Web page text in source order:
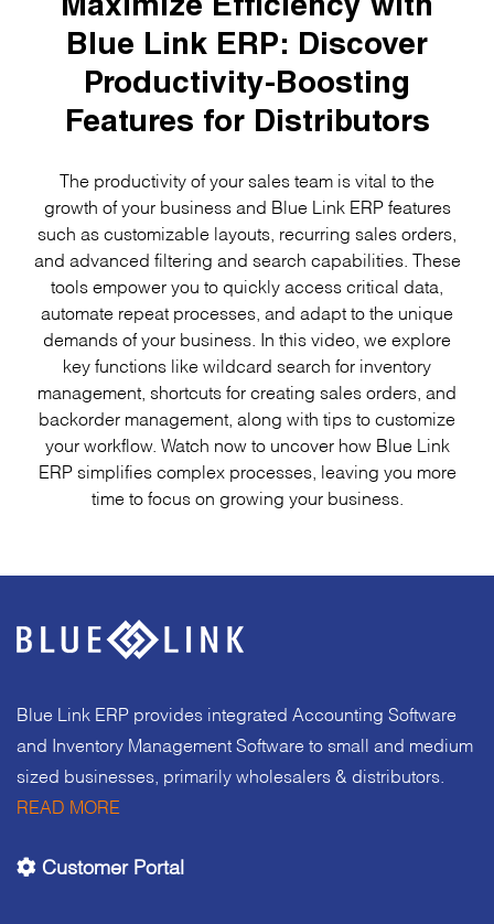
Maximize Efficiency with
Blue Link ERP: Discover
Productivity-Boosting
Features for Distributors
The productivity of your sales team is vital to the
growth of your business and Blue Link ERP features
such as customizable layouts, recurring sales orders,
and advanced filtering and search capabilities. These
tools empower you to quickly access critical data,
automate repeat processes, and adapt to the unique
demands of your business. In this video, we explore
key functions like wildcard search for inventory
management, shortcuts for creating sales orders, and
backorder management, along with tips to customize
your workflow. Watch now to uncover how Blue Link
ERP simplifies complex processes, leaving you more
time to focus on growing your business.
Blue Link ERP provides integrated Accounting Software
and Inventory Management Software to small and medium
sized businesses, primarily wholesalers & distributors.
READ MORE
Customer Portal